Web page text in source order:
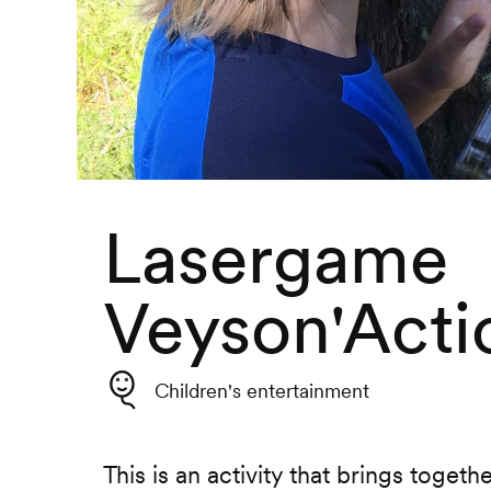
Lasergame
Children's entertainment
This is an activity that brings